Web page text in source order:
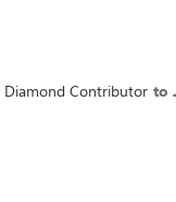
Diamond Contributor to